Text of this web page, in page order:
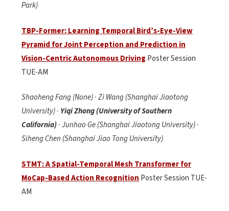
Park)
TBP-Former: Learning Temporal Bird’s-Eye-View
Pyramid for Joint Perception and Prediction in
Vision-Centric Autonomous Driving Poster Session
TUE-AM
Shaoheng Fang (None) · Zi Wang (Shanghai Jiaotong
University) · Yiqi Zhong (University of Southern
California)· Junhao Ge (Shanghai Jiaotong University) ·
Siheng Chen (Shanghai Jiao Tong University)
STMT: A Spatial-Temporal Mesh Transformer for
MoCap-Based Action Recognition Poster Session TUE-
AM